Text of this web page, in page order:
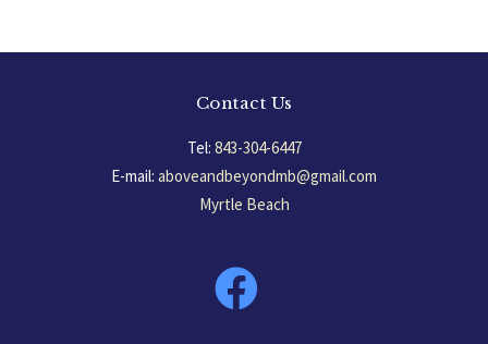
Contact Us
Tel: 843-304-6447
E-mail: aboveandbeyondmb@gmail.com
Myrtle Beach